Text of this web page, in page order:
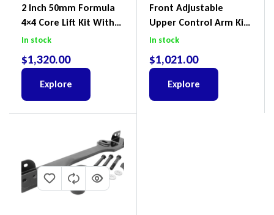
2 Inch 50mm Formula
4×4 Core Lift Kit With
ReadyStruts To Suit
2022
In stock
$1,320.00
Explore
Front Adjustable
Upper Control Arm Kit
Including Ball Joints To
Ford Everest & Mazda
BT-50
In stock
$1,021.00
Explore